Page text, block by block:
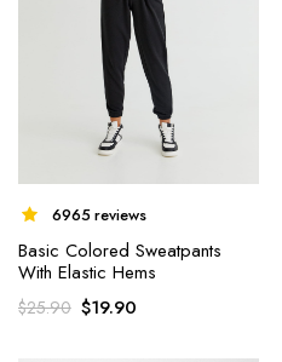
6965 reviews
Basic Colored Sweatpants
With Elastic Hems
$25.90 $19.90